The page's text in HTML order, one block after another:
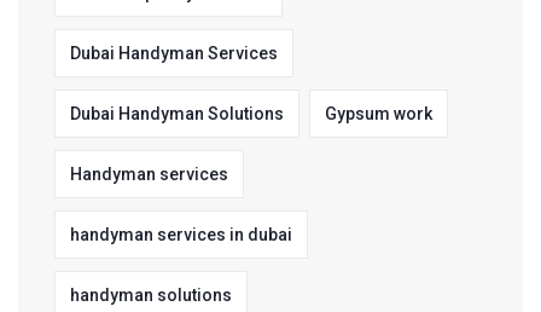
Dubai Handyman Services
Dubai Handyman Solutions Gypsum work
Handyman services
handyman services in dubai
handyman solutions